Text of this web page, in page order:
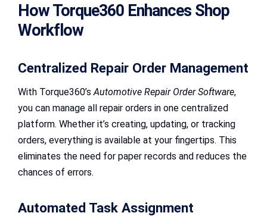
How Torque360 Enhances Shop
Workflow
Centralized Repair Order Management
With Torque360’s Automotive Repair Order Software,
you can manage all repair orders in one centralized
platform. Whether it’s creating, updating, or tracking
orders, everything is available at your fingertips. This
eliminates the need for paper records and reduces the
chances of errors.
Automated Task Assignment